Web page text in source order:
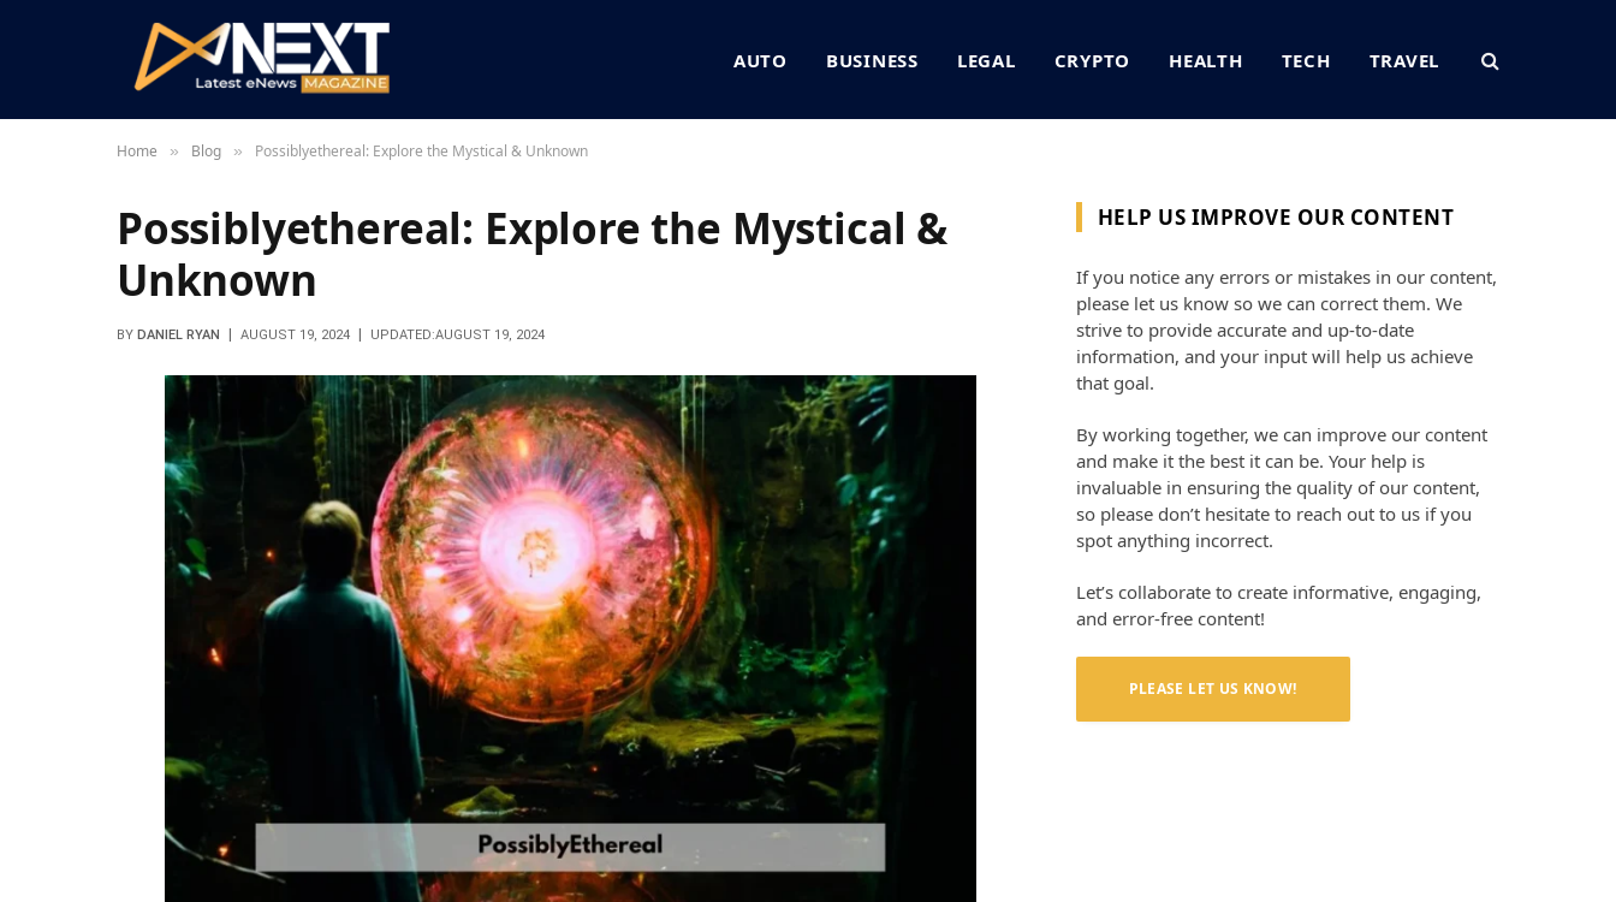
AUTO BUSINESS LEGAL CRYPTO HEALTH TECH TRAVEL
Home » Blog » Possiblyethereal: Explore the Mystical & Unknown
Possiblyethereal: Explore the Mystical &
Unknown
BY DANIEL RYAN AUGUST 19, 2024 UPDATED:AUGUST 19, 2024
HELP US IMPROVE OUR CONTENT
If you notice any errors or mistakes in our content,
please let us know so we can correct them. We
strive to provide accurate and up-to-date
information, and your input will help us achieve
that goal.
By working together, we can improve our content
and make it the best it can be. Your help is
invaluable in ensuring the quality of our content,
so please don’t hesitate to reach out to us if you
spot anything incorrect.
Let’s collaborate to create informative, engaging,
and error-free content!
PLEASE LET US KNOW!